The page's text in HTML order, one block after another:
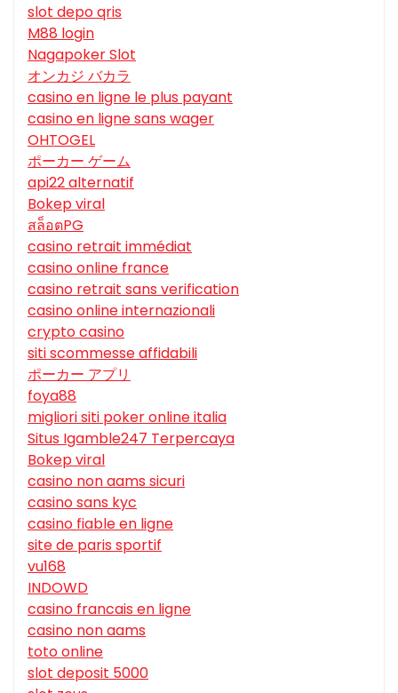
slot depo qris
M88 login
Nagapoker Slot
オンカジ バカラ
casino en ligne le plus payant
casino en ligne sans wager
OHTOGEL
ポーカー ゲーム
api22 alternatif
Bokep viral
สล็อตPG
casino retrait immédiat
casino online france
casino retrait sans verification
casino online internazionali
crypto casino
siti scommesse affidabili
ポーカー アプリ
foya88
migliori siti poker online italia
Situs Igamble247 Terpercaya
Bokep viral
casino non aams sicuri
casino sans kyc
casino fiable en ligne
site de paris sportif
vu168
INDOWD
casino francais en ligne
casino non aams
toto online
slot deposit 5000